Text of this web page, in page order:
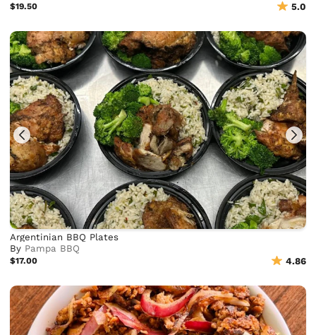
$19.50 5.0
Argentinian BBQ Plates
By Pampa BBQ
$17.00 4.86